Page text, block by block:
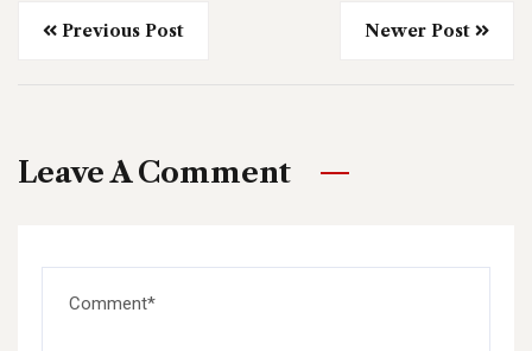
Previous Post Newer Post
Leave A Comment